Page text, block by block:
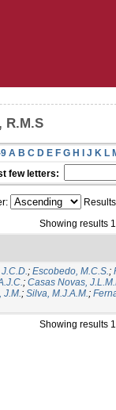
R.M.S
A B C D E F G H I J K L
few letters:
Showing results
; Escobedo, M.C.S.;
; Casas Novas,
J.M.; Silva, M.J.A.M.;
Showing results